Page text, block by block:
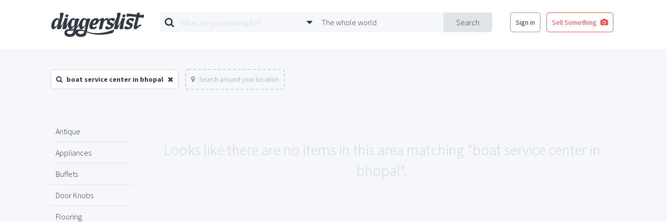
Search
The whole world Sign in Sell Something
boat service center in bhopal Search around your location
Antique
Appliances
Buffets
Door Knobs
Flooring
Looks like there are no items in this area matching "boat service center in
bhopal".